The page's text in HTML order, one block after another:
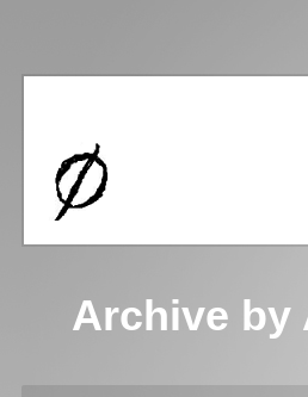
Archive by